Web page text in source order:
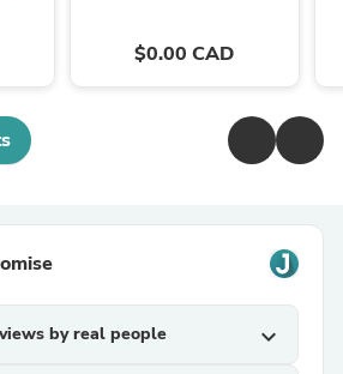
$0.00 CAD
by real people expand_more